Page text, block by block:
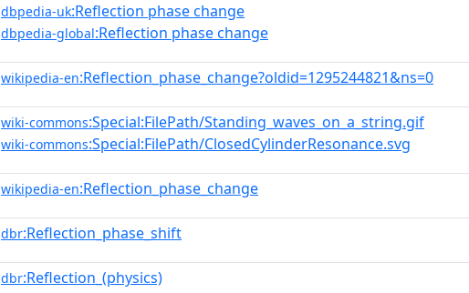
dbpedia-uk:Reflection phase change
dbpedia-global:Reflection phase change
wikipedia-en:Reflection_phase_change?oldid=1295244821&ns=0
wiki-commons:Special:FilePath/Standing_waves_on_a_string.gif
wiki-commons:Special:FilePath/ClosedCylinderResonance.svg
wikipedia-en:Reflection_phase_change
dbr:Reflection_phase_shift
dbr:Reflection_(physics)